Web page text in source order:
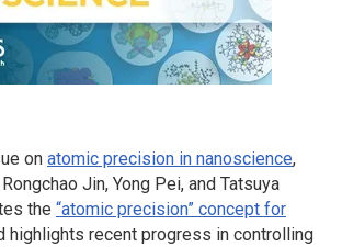
on atomic precision in nanoscience,
Jin, Yong Pei, and Tatsuya
the “atomic precision” concept for
highlights recent progress in controlling